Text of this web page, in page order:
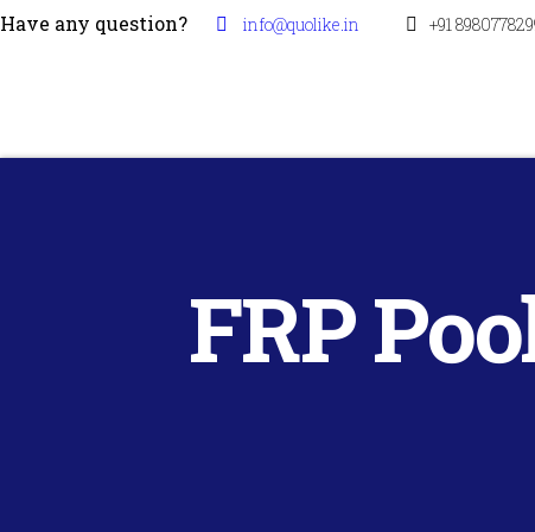
Have any question? info@quolike.in +91
FRP